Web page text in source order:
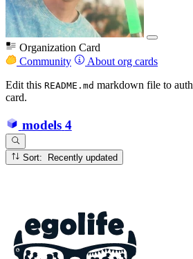
Organization Card
Community
About org cards
Edit this README.md markdown file to
card.
models 4
Sort: Recently updated